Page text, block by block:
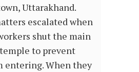
Uttarakhand.
escalated when
shut the main
to prevent
entering. When they